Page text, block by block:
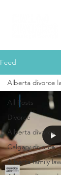
Feed
All Posts
Divorce
Alberta divorce
Calgary divorce
Alberta family
Alberta divorce